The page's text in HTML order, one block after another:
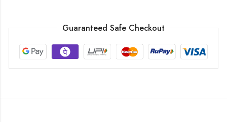
Guaranteed Safe Checkout